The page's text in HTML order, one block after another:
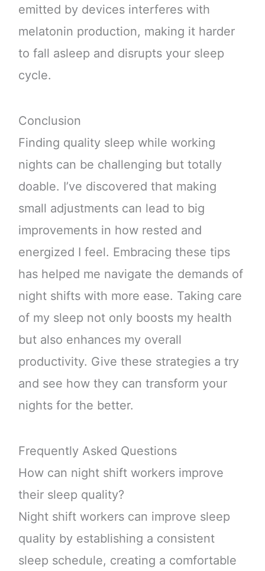
emitted by devices interferes with
melatonin production, making it harder
to fall asleep and disrupts your sleep
cycle.
Conclusion
Finding quality sleep while working
nights can be challenging but totally
doable. I’ve discovered that making
small adjustments can lead to big
improvements in how rested and
energized I feel. Embracing these tips
has helped me navigate the demands of
night shifts with more ease. Taking care
of my sleep not only boosts my health
but also enhances my overall
productivity. Give these strategies a try
and see how they can transform your
nights for the better.
Frequently Asked Questions
How can night shift workers improve
their sleep quality?
Night shift workers can improve sleep
quality by establishing a consistent
sleep schedule, creating a comfortable